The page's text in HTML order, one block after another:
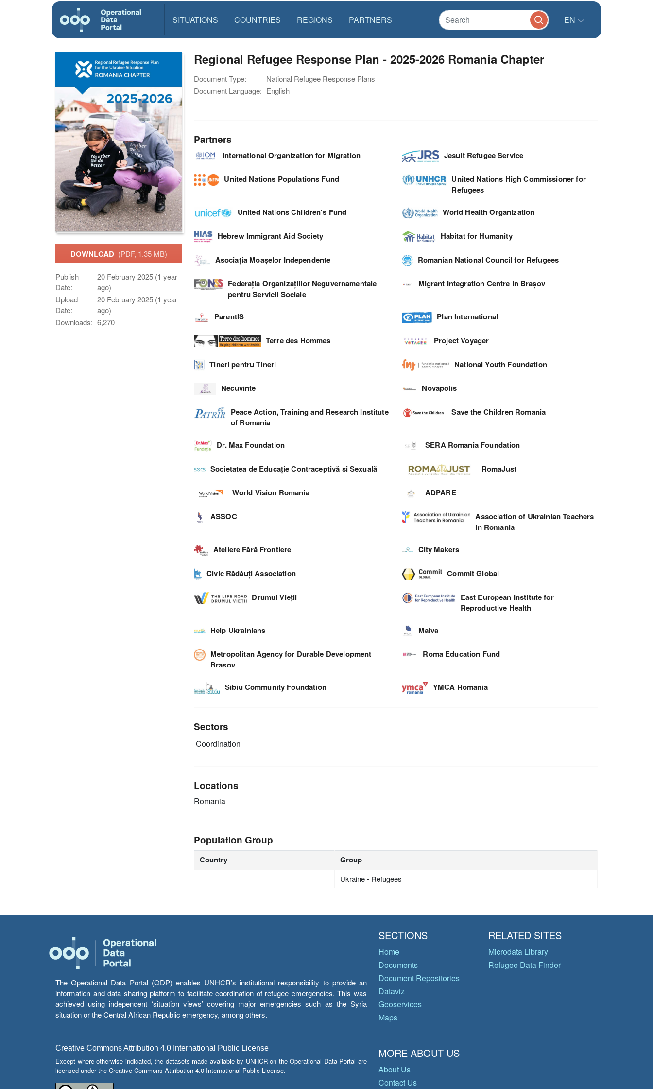
SITUATIONS COUNTRIES REGIONS PARTNERS EN
DOWNLOAD (PDF, 1.35 MB)
Publish
Date:
20 February 2025 (1 year
ago)
Upload
Date:
20 February 2025 (1 year
ago)
Downloads: 6,270
Regional Refugee Response Plan - 2025-2026 Romania Chapter
Document Type:
National Refugee Response Plans
Document Language: English
Partners
International Organization for Migration Jesuit Refugee Service
United Nations Populations Fund
United Nations High Commissioner for
Refugees
United Nations Children's Fund World Health Organization
Hebrew Immigrant Aid Society Habitat for Humanity
Asociația Moașelor Independente Romanian National Council for Refugees
Federația Organizațiilor Neguvernamentale
pentru Servicii Sociale
Migrant Integration Centre in Brașov
ParentIS Plan International
Terre des Hommes Project Voyager
Tineri pentru Tineri National Youth Foundation
Necuvinte Novapolis
Peace Action, Training and Research Institute
of Romania
Save the Children Romania
Dr. Max Foundation SERA Romania Foundation
Societatea de Educație Contraceptivă și Sexuală RomaJust
World Vision Romania ADPARE
ASSOC
Association of Ukrainian Teachers
in Romania
Ateliere Fără Frontiere City Makers
Civic Rădăuți Association Commit Global
Drumul Vieții
East European Institute for
Reproductive Health
Help Ukrainians Malva
Metropolitan Agency for Durable Development
Brasov
Roma Education Fund
Sibiu Community Foundation YMCA Romania
Sectors
Coordination
Locations
Romania
Population Group
Country Group
Ukraine - Refugees
The Operational Data Portal (ODP) enables UNHCR’s institutional responsibility to provide an
information and data sharing platform to facilitate coordination of refugee emergencies. This was
achieved using independent ‘situation views’ covering major emergencies such as the Syria
situation or the Central African Republic emergency, among others.
Creative Commons Attribution 4.0 International Public License
Except where otherwise indicated, the datasets made available by UNHCR on the Operational Data Portal are
licensed under the Creative Commons Attribution 4.0 International Public License.
SECTIONS
Home
Documents
Document Repositories
Dataviz
Geoservices
Maps
RELATED SITES
Microdata Library
Refugee Data Finder
MORE ABOUT US
About Us
Contact Us